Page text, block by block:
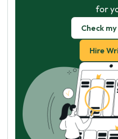
for
Check
Hire